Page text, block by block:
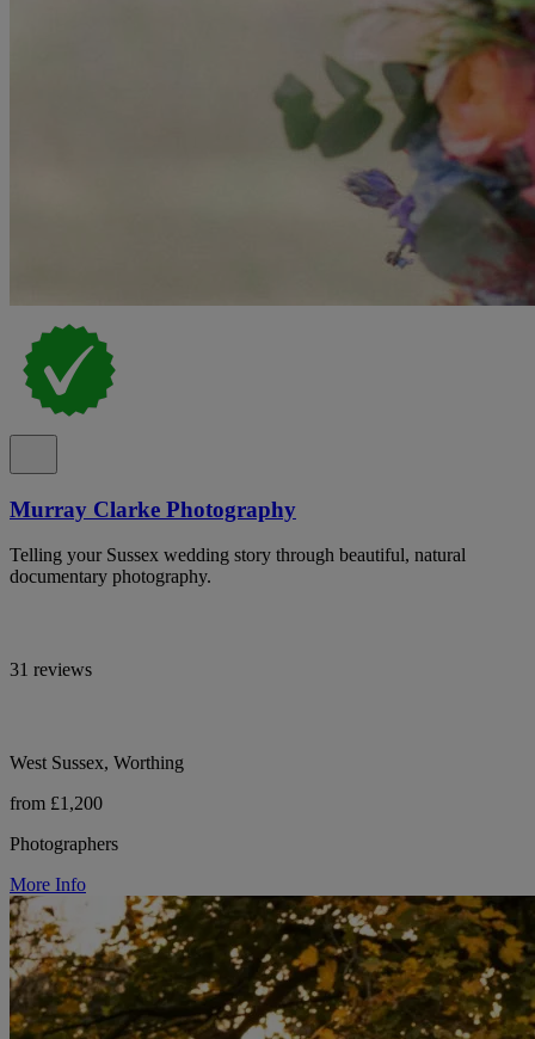
Murray Clarke Photography
Telling your Sussex wedding story through beautiful, natural
documentary photography.
31 reviews
West Sussex, Worthing
from £1,200
Photographers
More Info